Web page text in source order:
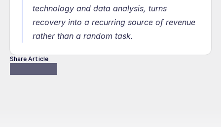
technology and data analysis, turns
recovery into a recurring source of revenue
rather than a random task.
Share Article